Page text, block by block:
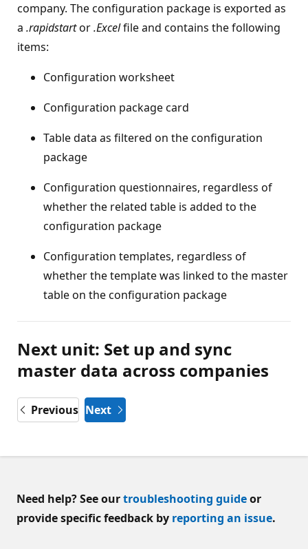
company. The configuration package is exported as
a .rapidstartor.Excelfile and contains the following
items:
Configuration worksheet
Configuration package card
Table data as filtered on the configuration
package
Configuration questionnaires, regardless of
whether the related table is added to the
configuration package
Configuration templates, regardless of
whether the template was linked to the master
table on the configuration package
Next unit: Set up and sync
master data across companies
Previous Next
Need help? See ourtroubleshooting guideor
provide specific feedback by reporting an issue.